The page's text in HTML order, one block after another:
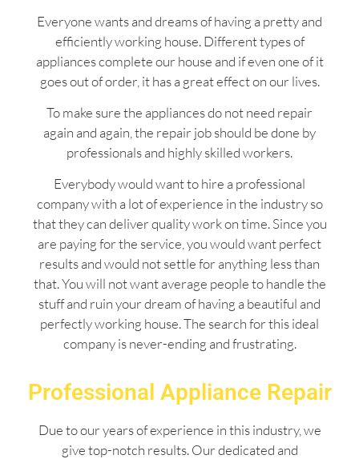
Everyone wants and dreams of having a pretty and
efficiently working house. Different types of
appliances complete our house and if even one of it
goes out of order, it has a great effect on our lives.
To make sure the appliances do not need repair
again and again, the repair job should be done by
professionals and highly skilled workers.
Everybody would want to hire a professional
company with a lot of experience in the industry so
that they can deliver quality work on time. Since you
are paying for the service, you would want perfect
results and would not settle for anything less than
that. You will not want average people to handle the
stuff and ruin your dream of having a beautiful and
perfectly working house. The search for this ideal
company is never-ending and frustrating.
Professional Appliance Repair
Due to our years of experience in this industry, we
give top-notch results. Our dedicated and